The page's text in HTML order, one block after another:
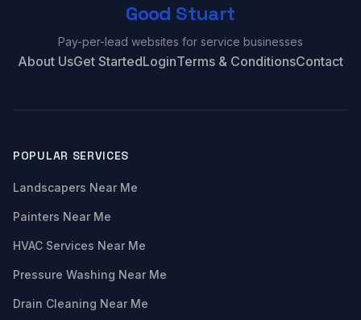
Good Stuart
Pay-per-lead websites for service businesses
About UsGet StartedLoginTerms & ConditionsContact
POPULAR SERVICES
Landscapers Near Me
Painters Near Me
HVAC Services Near Me
Pressure Washing Near Me
Drain Cleaning Near Me